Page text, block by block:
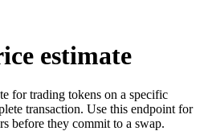
estimate
for trading tokens on a specific
transaction. Use this endpoint for
before they commit to a swap.